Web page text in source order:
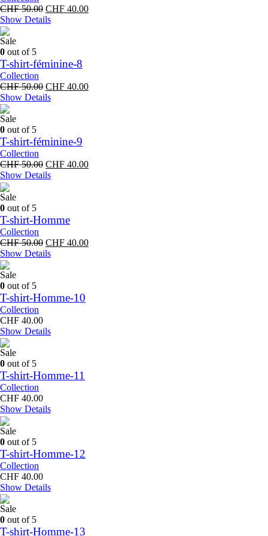
CHF 50.00 Original
price
CHF 40.00Current
Show Details
Sale
0 out of 5
T-shirt-féminine-8
Collection
CHF 50.00 Original
price
CHF 40.00Current
Show Details
Sale
0 out of 5
T-shirt-féminine-9
Collection
CHF 50.00 Original
price
CHF 40.00Current
Show Details
Sale
0 out of 5
T-shirt-Homme
Collection
CHF 50.00 Original
price
CHF 40.00Current
Show Details
Sale
0 out of 5
T-shirt-Homme-10
Collection
CHF 40.00
Show Details
Sale
0 out of 5
T-shirt-Homme-11
Collection
CHF 40.00
Show Details
Sale
0 out of 5
T-shirt-Homme-12
Collection
CHF 40.00
Show Details
Sale
0 out of 5
T-shirt-Homme-13